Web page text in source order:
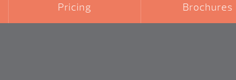
Pricing Brochures